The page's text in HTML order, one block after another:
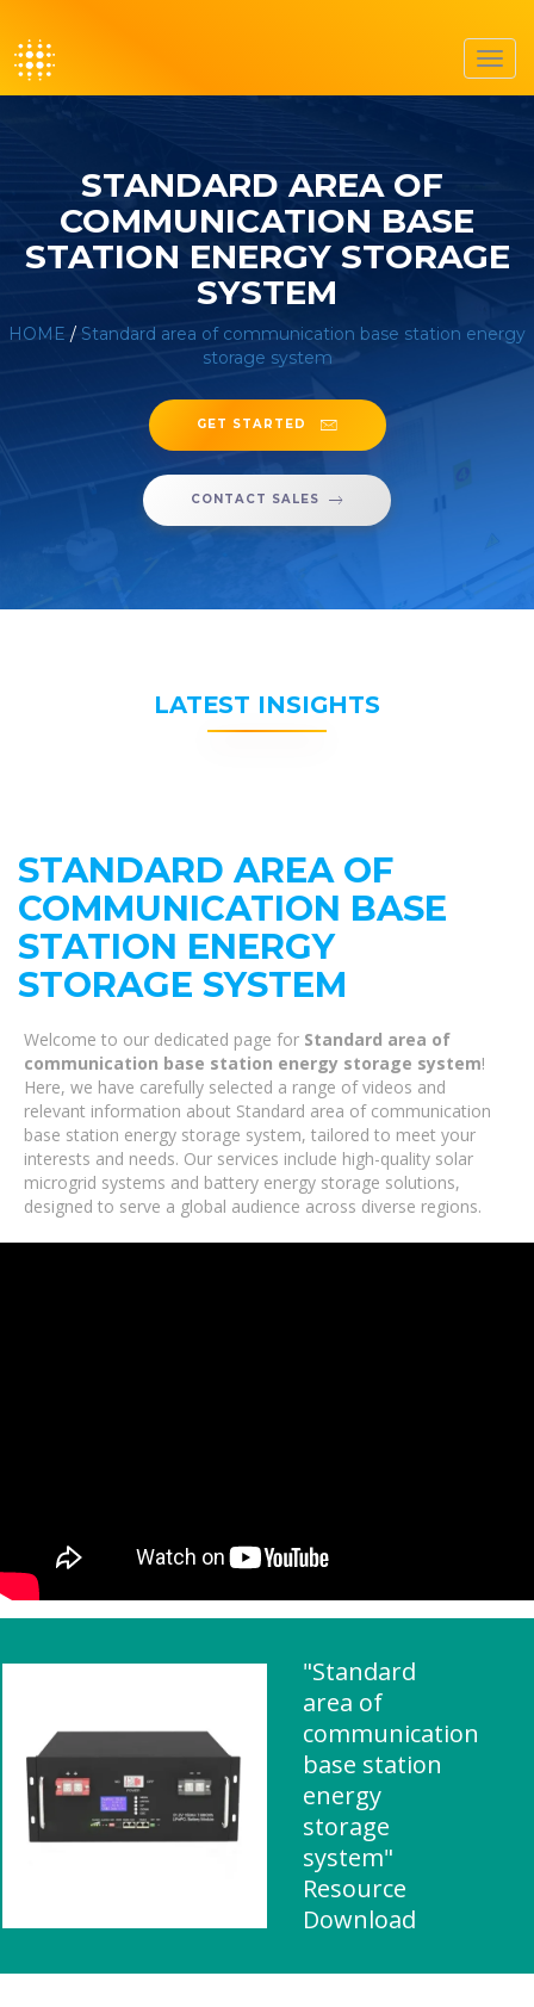
STANDARD AREA OF ​​
COMMUNICATION BASE
STATION ENERGY STORAGE
SYSTEM
HOME / Standard area of ​​communication base station energy
storage system
GET STARTED
CONTACT SALES
LATEST INSIGHTS
STANDARD AREA OF ​​
COMMUNICATION BASE
STATION ENERGY
STORAGE SYSTEM
Welcome to our dedicated page for Standard area of ​​
communication base station energy storage system!
Here, we have carefully selected a range of videos and
relevant information about Standard area of ​​communication
base station energy storage system, tailored to meet your
interests and needs. Our services include high-quality solar
microgrid systems and battery energy storage solutions,
designed to serve a global audience across diverse regions.
"Standard
area of ​​
communication
base station
energy
storage
system"
Resource
Download